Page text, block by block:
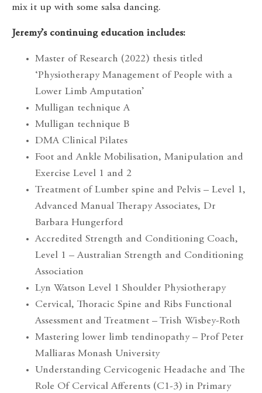
mix it up with some salsa dancing.
Jeremy’s continuing education includes:
Master of Research (2022) thesis titled
‘Physiotherapy Management of People with a
Lower Limb Amputation’
Mulligan technique A
Mulligan technique B
DMA Clinical Pilates
Foot and Ankle Mobilisation, Manipulation and
Exercise Level 1 and 2
Treatment of Lumber spine and Pelvis – Level 1,
Advanced Manual Therapy Associates, Dr
Barbara Hungerford
Accredited Strength and Conditioning Coach,
Level 1 – Australian Strength and Conditioning
Association
Lyn Watson Level 1 Shoulder Physiotherapy
Cervical, Thoracic Spine and Ribs Functional
Assessment and Treatment – Trish Wisbey-Roth
Mastering lower limb tendinopathy – Prof Peter
Malliaras Monash University
Understanding Cervicogenic Headache and The
Role Of Cervical Afferents (C1-3) in Primary